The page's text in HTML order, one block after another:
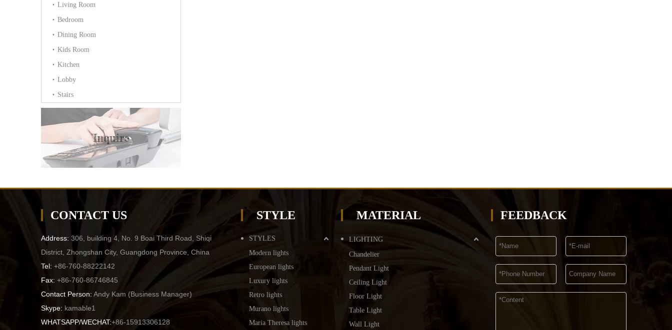
Living Room
Bedroom
Dining Room
Kids Room
Kitchen
Lobby
Stairs
Inquire
CONTACT US
Address: 306, building 4, No. 9 Boai Third Road, Shiqi
District, Zhongshan City, Guangdong Province, China
Tel: +86-760-88222142
Fax: +86-760-86746845
Contact Person: Andy Kam (Business Manager)
Skype: kamable1
WHATSAPP/WECHAT:+86-15913306128
STYLE
STYLES
Modern lights
European lights
Luxury lights
Retro lights
Murano lights
Maria Theresa lights
MATERIAL
LIGHTING
Chandelier
Pendant Light
Ceiling Light
Floor Light
Table Light
Wall Light
FEEDBACK